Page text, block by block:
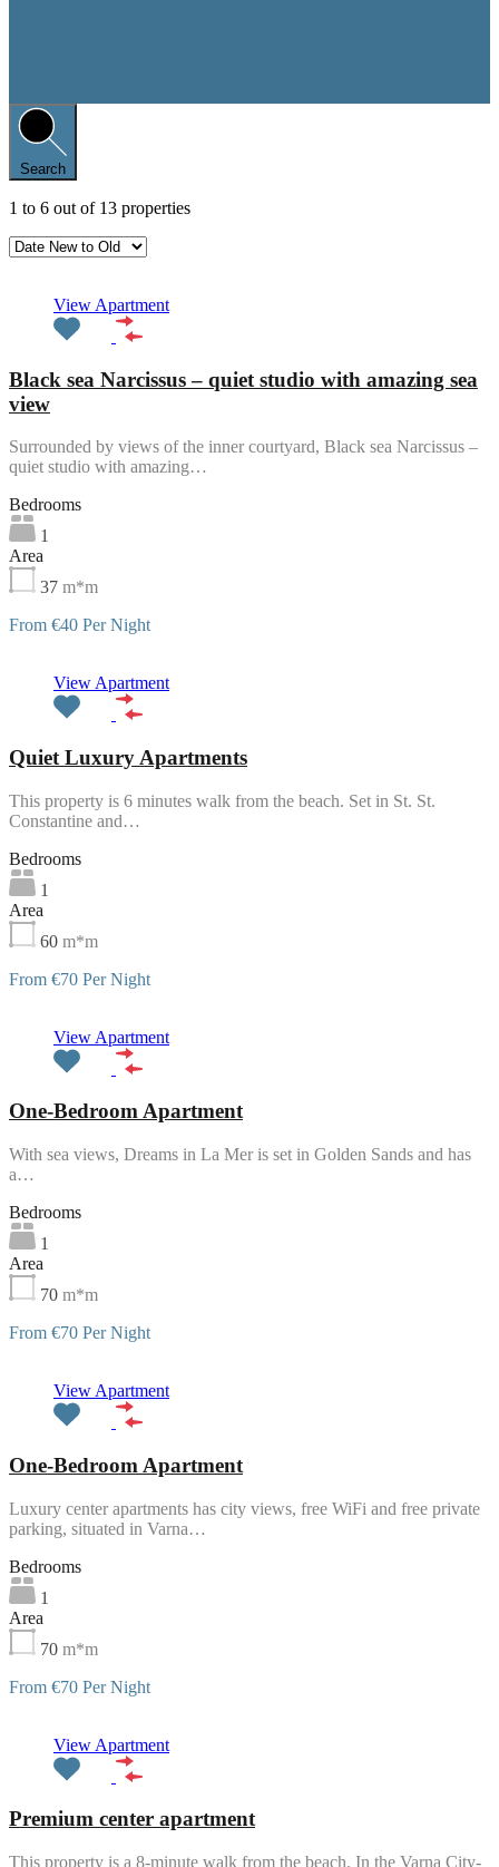
Search
1 to 6 out of 13 properties
View Apartment
Black sea Narcissus – quiet studio with amazing sea
view
Surrounded by views of the inner courtyard, Black sea Narcissus –
quiet studio with amazing…
Bedrooms
1
Area
37 m*m
From €40 Per Night
View Apartment
Quiet Luxury Apartments
This property is 6 minutes walk from the beach. Set in St. St.
Constantine and…
Bedrooms
1
Area
60 m*m
From €70 Per Night
View Apartment
One-Bedroom Apartment
With sea views, Dreams in La Mer is set in Golden Sands and has
a…
Bedrooms
1
Area
70 m*m
From €70 Per Night
View Apartment
One-Bedroom Apartment
Luxury center apartments has city views, free WiFi and free private
parking, situated in Varna…
Bedrooms
1
Area
70 m*m
From €70 Per Night
View Apartment
Premium center apartment
This property is a 8-minute walk from the beach. In the Varna City-